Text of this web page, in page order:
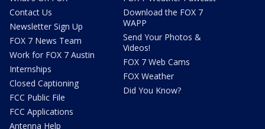
Contact Us
Newsletter Sign Up
FOX 7 News Team
Work for FOX 7 Austin
Internships
Closed Captioning
FCC Public File
FCC Applications
Antenna Help
Download the FOX 7
WAPP
Send Your Photos &
Videos!
FOX 7 Web Cams
FOX Weather
Did You Know?